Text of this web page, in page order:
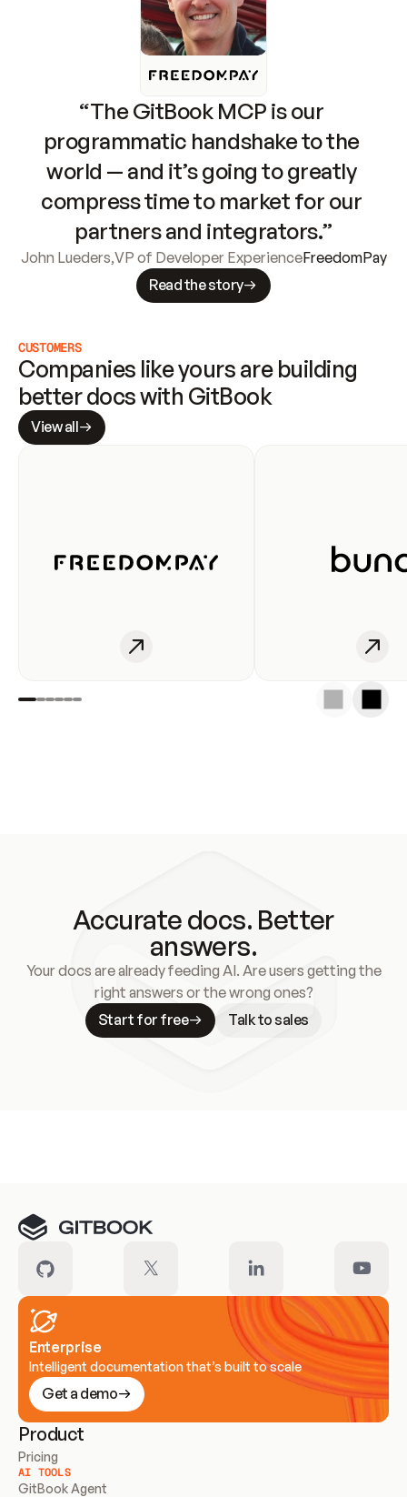
“The GitBook MCP is our
programmatic handshake to the
world — and it’s going to greatly
compress time to market for our
partners and integrators.”
John Lueders,VP of Developer ExperienceFreedomPay
Read the story
CUSTOMERS
Companies like yours are building
better docs with GitBook
View all
Accurate docs. Better
answers.
Your docs are already feeding AI. Are users getting the
right answers or the wrong ones?
Start for free
Talk to sales
Enterprise
Intelligent documentation that’s built to scale
Get a demo
Product
Pricing
AI TOOLS
GitBook Agent